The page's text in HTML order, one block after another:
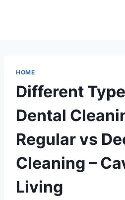
HOME
Different
Dental
Regular vs
Cleaning –
Living